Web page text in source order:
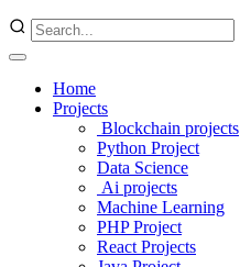
Home
Projects
Blockchain projects
Python Project
Data Science
Ai projects
Machine Learning
PHP Project
React Projects